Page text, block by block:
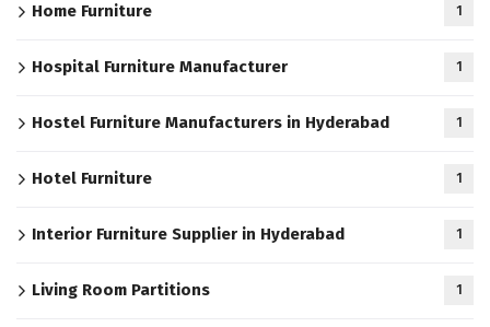
Home Furniture 1
Hospital Furniture Manufacturer 1
Hostel Furniture Manufacturers in Hyderabad 1
Hotel Furniture 1
Interior Furniture Supplier in Hyderabad 1
Living Room Partitions 1